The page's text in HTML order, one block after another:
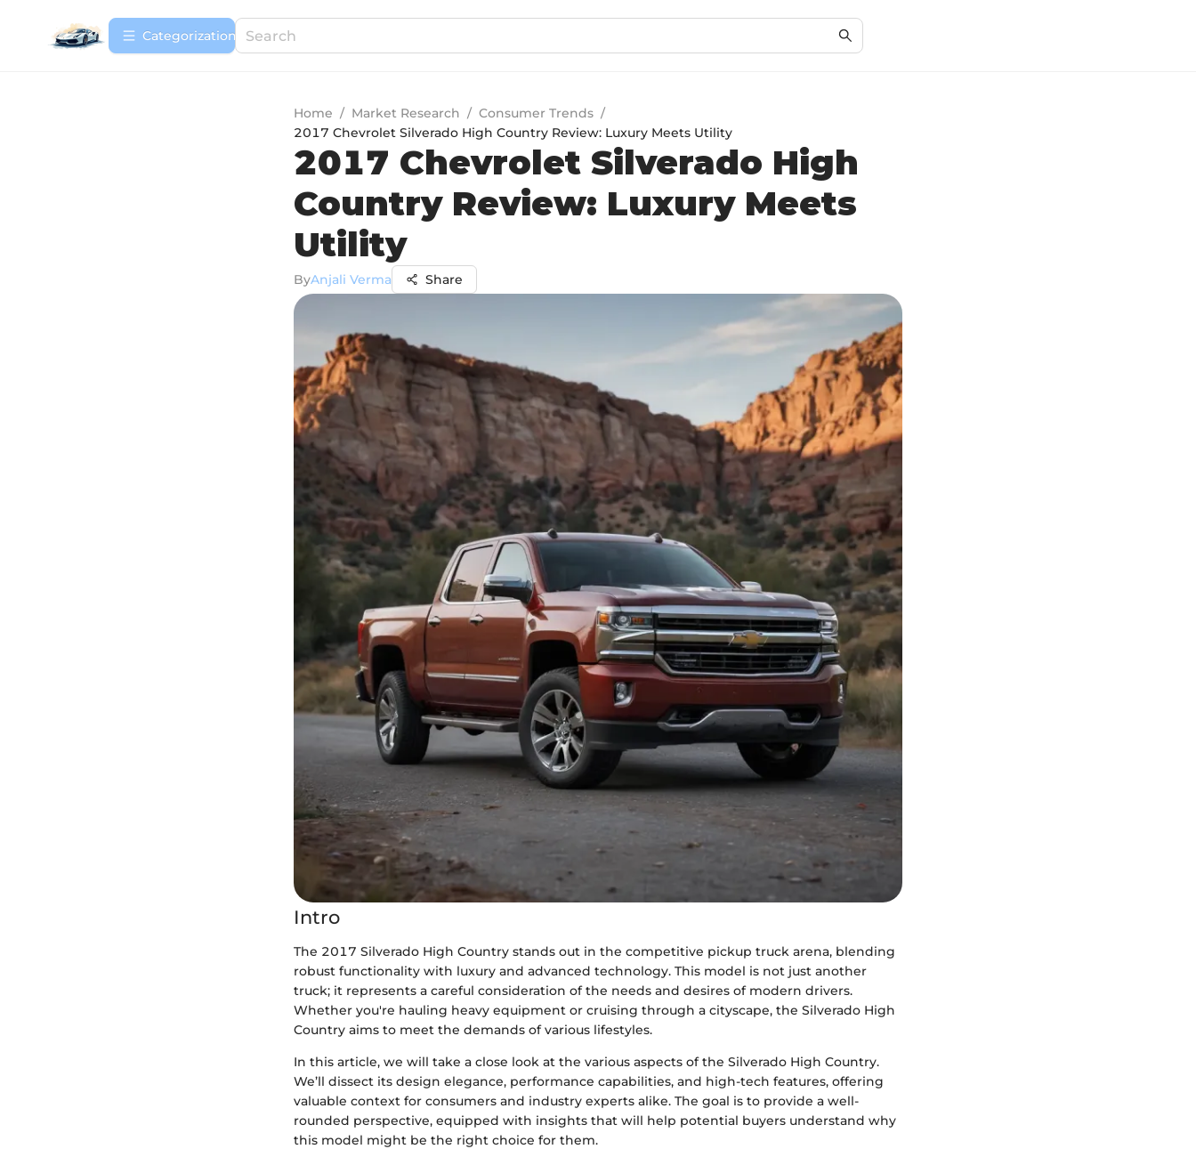
Сategorization
Home / Market Research / Consumer Trends /
2017 Chevrolet Silverado High Country Review: Luxury Meets Utility
2017 Chevrolet Silverado High
Country Review: Luxury Meets
Utility
ByAnjali Verma Share
Intro
The 2017 Silverado High Country stands out in the competitive pickup truck arena, blending
robust functionality with luxury and advanced technology. This model is not just another
truck; it represents a careful consideration of the needs and desires of modern drivers.
Whether you're hauling heavy equipment or cruising through a cityscape, the Silverado High
Country aims to meet the demands of various lifestyles.
In this article, we will take a close look at the various aspects of the Silverado High Country.
We’ll dissect its design elegance, performance capabilities, and high-tech features, offering
valuable context for consumers and industry experts alike. The goal is to provide a well-
rounded perspective, equipped with insights that will help potential buyers understand why
this model might be the right choice for them.